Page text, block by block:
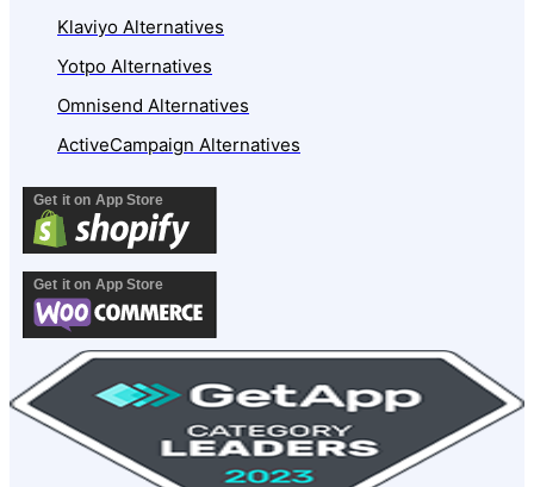
Klaviyo Alternatives
Yotpo Alternatives
Omnisend Alternatives
ActiveCampaign Alternatives